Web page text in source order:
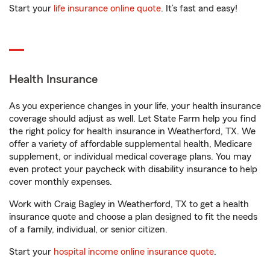
Start your life insurance online quote. It’s fast and easy!
Health Insurance
As you experience changes in your life, your health insurance
coverage should adjust as well. Let State Farm help you find
the right policy for health insurance in Weatherford, TX. We
offer a variety of affordable supplemental health, Medicare
supplement, or individual medical coverage plans. You may
even protect your paycheck with disability insurance to help
cover monthly expenses.
Work with Craig Bagley in Weatherford, TX to get a health
insurance quote and choose a plan designed to fit the needs
of a family, individual, or senior citizen.
Start your hospital income online insurance quote.